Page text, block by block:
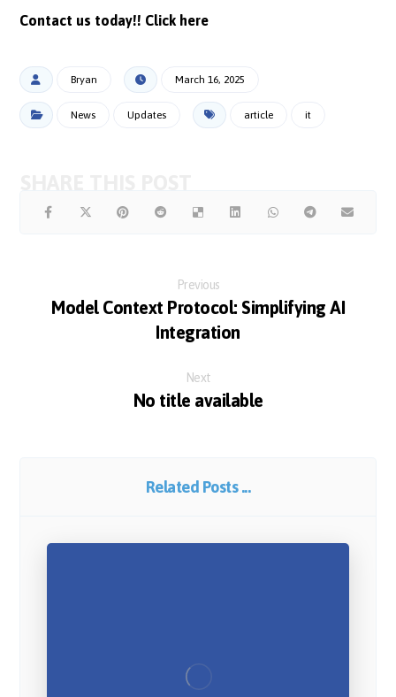
Contact us today!! Click here
Bryan March 16, 2025
News Updates article it
Previous
Model Context Protocol: Simplifying AI
Integration
Next
No title available
Related Posts ...